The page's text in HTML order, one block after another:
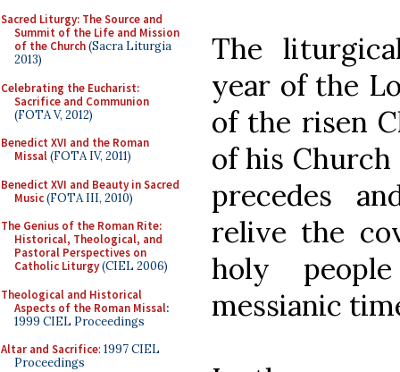
Sacred Liturgy: The Source and
Summit of the Life and Mission
of the Church(Sacra Liturgia
2013)
Celebrating the Eucharist:
Sacrifice and Communion
(FOTA V, 2012)
Benedict XVI and the Roman
Missal(FOTA IV, 2011)
Benedict XVI and Beauty in Sacred
Music(FOTA III, 2010)
The Genius of the Roman Rite:
Historical, Theological, and
Pastoral Perspectives on
Catholic Liturgy(CIEL 2006)
Theological and Historical
Aspects of the Roman Missal:
1999 CIEL Proceedings
Altar and Sacrifice: 1997 CIEL
Proceedings
The
year of the
of the risen
of his
precedes
relive the
holy
messianic